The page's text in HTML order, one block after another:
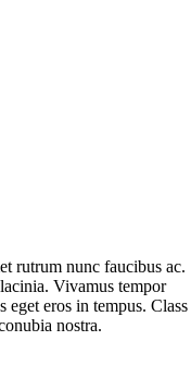
rutrum nunc faucibus ac.
Vivamus tempor
eros in tempus. Class
nostra.